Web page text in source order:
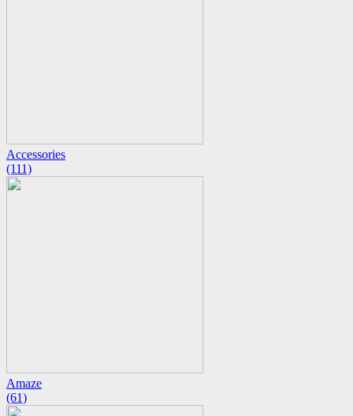
Accessories
(111)
Amaze
(61)